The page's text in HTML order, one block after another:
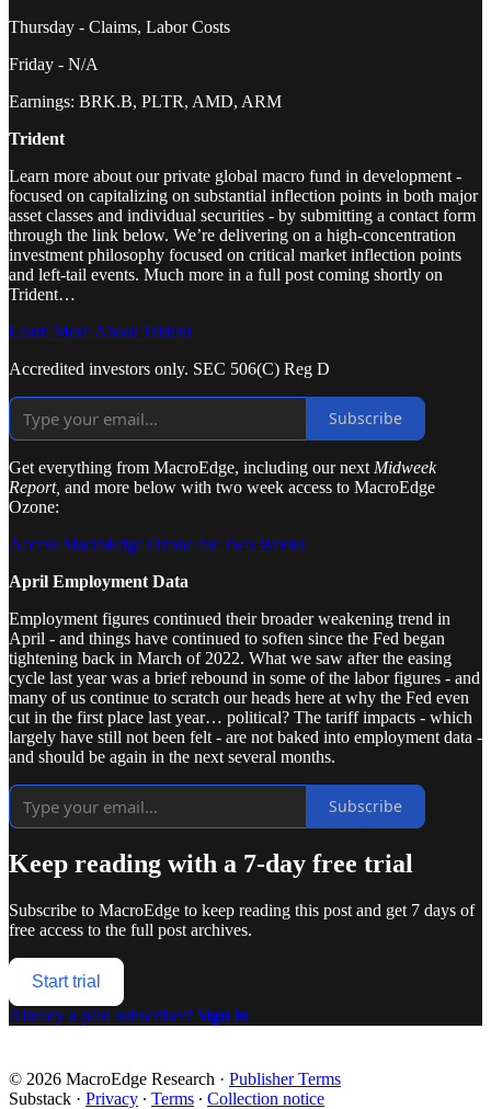
Thursday - Claims, Labor Costs
Friday - N/A
Earnings: BRK.B, PLTR, AMD, ARM
Trident
Learn more about our private global macro fund in development -
focused on capitalizing on substantial inflection points in both major
asset classes and individual securities - by submitting a contact form
through the link below. We’re delivering on a high-concentration
investment philosophy focused on critical market inflection points
and left-tail events. Much more in a full post coming shortly on
Trident…
Learn More About Trident
Accredited investors only. SEC 506(C) Reg D
Subscribe
Get everything from MacroEdge, including our next Midweek
Report, and more below with two week access to MacroEdge
Ozone:
Access MacroEdge Ozone for Two Weeks
April Employment Data
Employment figures continued their broader weakening trend in
April - and things have continued to soften since the Fed began
tightening back in March of 2022. What we saw after the easing
cycle last year was a brief rebound in some of the labor figures - and
many of us continue to scratch our heads here at why the Fed even
cut in the first place last year… political? The tariff impacts - which
largely have still not been felt - are not baked into employment data -
and should be again in the next several months.
Subscribe
Keep reading with a 7-day free trial
Subscribe to MacroEdge to keep reading this post and get 7 days of
free access to the full post archives.
Start trial
Already a paid subscriber? Sign in
© 2026 MacroEdge Research · Publisher Terms
Substack · Privacy ∙ Terms ∙ Collection notice